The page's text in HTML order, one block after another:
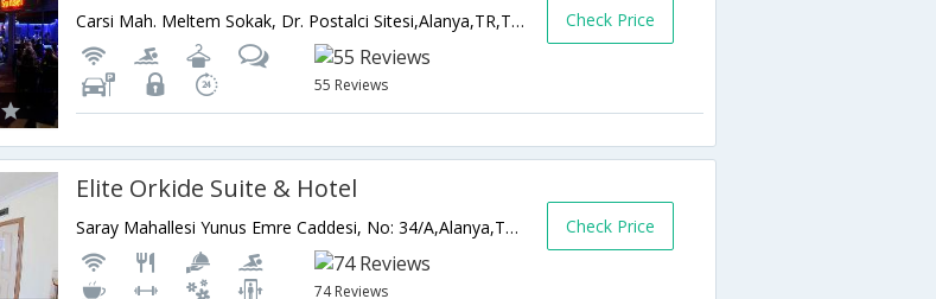
Carsi Mah. Meltem Sokak, Dr. Postalci Sitesi,Alanya,TR,Turkey
55 Reviews
Check Price
Elite Orkide Suite & Hotel
Saray Mahallesi Yunus Emre Caddesi, No: 34/A,Alanya,TR,Turkey
74 Reviews
Check Price